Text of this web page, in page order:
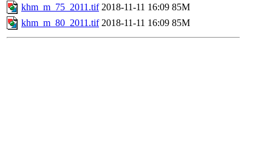
khm_m_75_2011.tif 2018-11-11 16:09 85M
khm_m_80_2011.tif 2018-11-11 16:09 85M